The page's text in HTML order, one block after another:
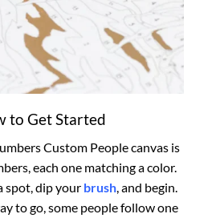
to Get Started
Custom​ People canvas is
each one matching a color.
spot, dip your brush , and begin.
to go, some people follow one